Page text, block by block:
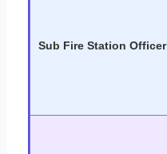
Sub Fire Station Officer